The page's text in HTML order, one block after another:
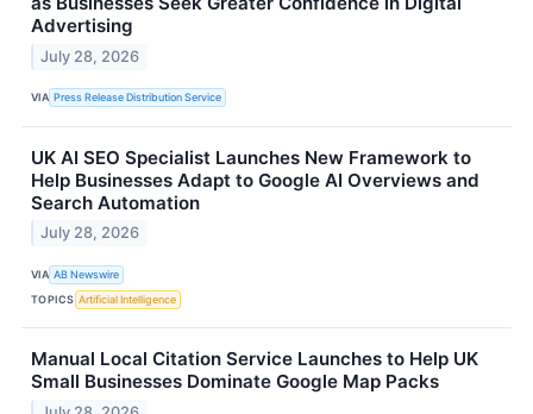
Advertising
July 28, 2026
VIA Press Release Distribution Service
UK AI SEO Specialist Launches New Framework to
Help Businesses Adapt to Google AI Overviews and
Search Automation
July 28, 2026
VIA AB Newswire
TOPICS Artificial Intelligence
Manual Local Citation Service Launches to Help UK
Small Businesses Dominate Google Map Packs